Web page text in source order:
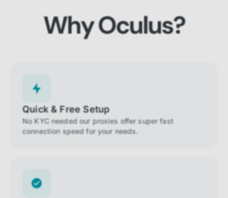
Why Oculus?
Quick & Free Setup
No KYC needed our proxies offer super fast
connection speed for your needs.